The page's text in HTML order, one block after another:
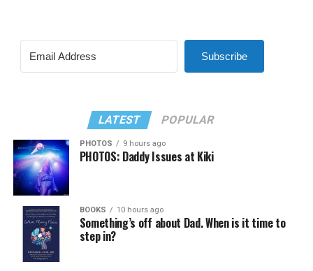
Subscribe
LATEST POPULAR
PHOTOS 9 hours ago
PHOTOS: Daddy Issues at Kiki
BOOKS 10 hours ago
Something’s off about Dad. When is it time to
step in?